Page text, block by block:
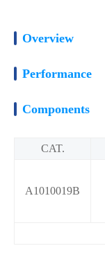
Overview
Performance
Components
CAT.
A1010019B